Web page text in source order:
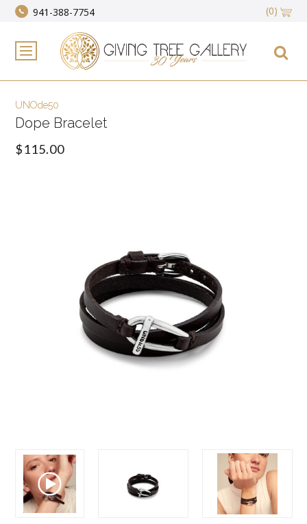
941-388-7754 (0)
UNOde50
Dope Bracelet
$115.00